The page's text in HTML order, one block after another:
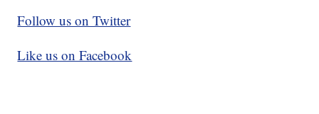
Follow us on Twitter
Like us on Facebook